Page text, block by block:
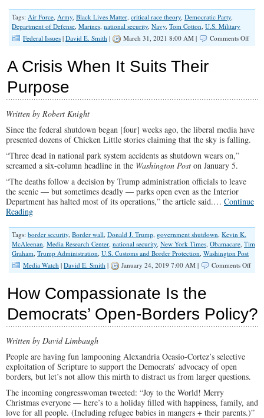
Tags: Air Force, Army, Black Lives Matter, critical race theory, Democratic Party,
Department of Defense, Marines, national security, Navy, Tom Cotton, U.S. Military
Federal Issues | David E. Smith | March 31, 2021 8:00 AM | Comments Offon
on
the
A Crisis When It Suits Their
Purpose
Written by Robert Knight
Since the federal shutdown began [four] weeks ago, the liberal media have
presented dozens of Chicken Little stories claiming that the sky is falling.
“Three dead in national park system accidents as shutdown wears on,”
screamed a six-column headline in the Washington Post on January 5.
“The deaths follow a decision by Trump administration officials to leave
the scenic — but sometimes deadly — parks open even as the Interior
Department has halted most of its operations,” the article said.… Continue
Reading
Tags: border security, Border wall, Donald J. Trump, government shutdown, Kevin K.
McAleenan, Media Research Center, national security, New York Times, Obamacare, Tim
Graham, Trump Administration, U.S. Customs and Border Protection, Washington Post
Media Watch | David E. Smith | January 24, 2019 7:00 AM | Comments Offon
Suits
How Compassionate Is the
Democrats’ Open-Borders Policy?
Written by David Limbaugh
People are having fun lampooning Alexandria Ocasio-Cortez’s selective
exploitation of Scripture to support the Democrats’ advocacy of open
borders, but let’s not allow this mirth to distract us from larger questions.
The incoming congresswoman tweeted: “Joy to the World! Merry
Christmas everyone — here’s to a holiday filled with happiness, family, and
love for all people. (Including refugee babies in mangers + their parents.)”